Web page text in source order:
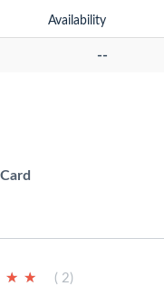
Availability
--
★ ★
★ ★ ( 2)